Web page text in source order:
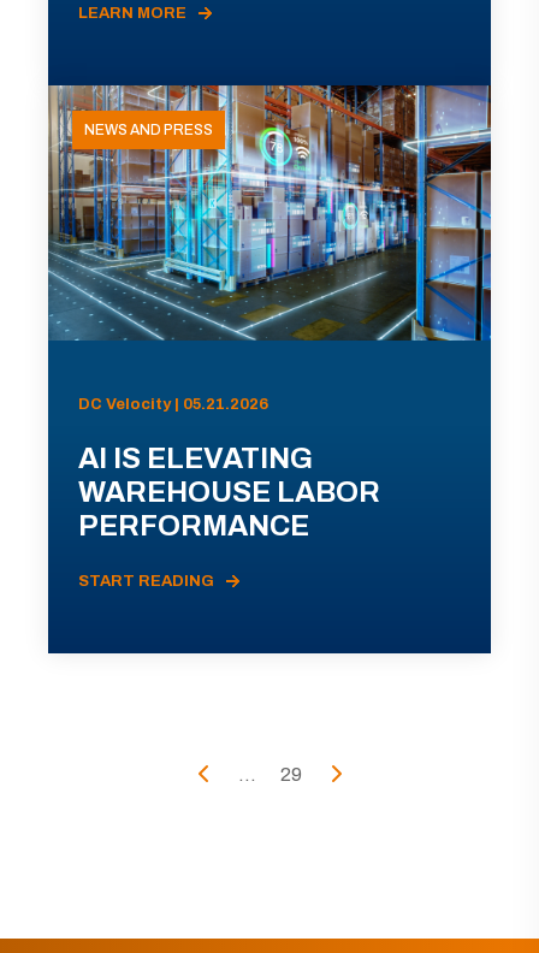
LEARN MORE
NEWS AND PRESS
DC Velocity | 05.21.2026
AI IS ELEVATING
WAREHOUSE LABOR
PERFORMANCE
START READING
... 29